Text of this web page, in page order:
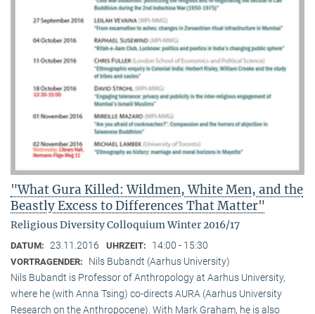
"What Gura Killed: Wildmen, White Men, and the
Beastly Excess to Differences That Matter"
Religious Diversity Colloquium Winter 2016/17
DATUM: 23.11.2016 UHRZEIT: 14:00 - 15:30
VORTRAGENDER:
Nils Bubandt (Aarhus University)
Nils Bubandt is Professor of Anthropology at Aarhus University,
where he (with Anna Tsing) co-directs AURA (Aarhus University
Research on the Anthropocene). With Mark Graham, he is also